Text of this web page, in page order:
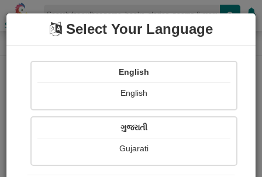
Shopizen
Home Login
Select Your Language
English
English
ગુજરાતી
Gujarati